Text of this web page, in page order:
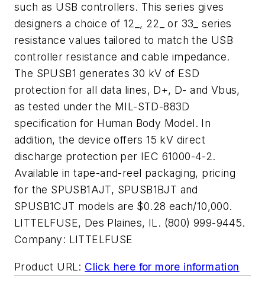
such as USB controllers. This series gives
designers a choice of 12_, 22_ or 33_ series
resistance values tailored to match the USB
controller resistance and cable impedance.
The SPUSB1 generates 30 kV of ESD
protection for all data lines, D+, D- and Vbus,
as tested under the MIL-STD-883D
specification for Human Body Model. In
addition, the device offers 15 kV direct
discharge protection per IEC 61000-4-2.
Available in tape-and-reel packaging, pricing
for the SPUSB1AJT, SPUSB1BJT and
SPUSB1CJT models are $0.28 each/10,000.
LITTELFUSE, Des Plaines, IL. (800) 999-9445.
Company: LITTELFUSE
Product URL: Click here for more information